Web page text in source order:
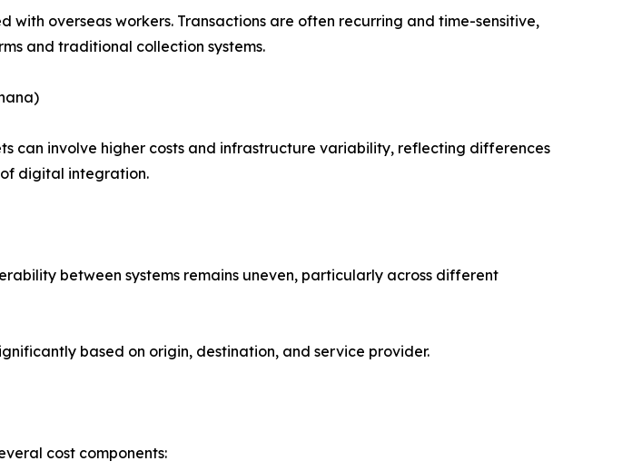
with overseas workers. Transactions are often recurring and time-sensitive,
and traditional collection systems.
can involve higher costs and infrastructure variability, reflecting differences
digital integration.
between systems remains uneven, particularly across different
based on origin, destination, and service provider.
cost components: